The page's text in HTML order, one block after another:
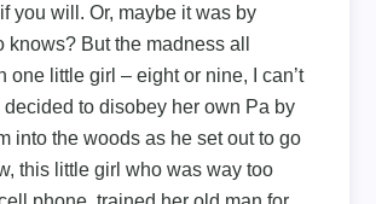
you will. Or, maybe it was by
knows? But the madness all
one little girl – eight or nine, I can’t
decided to disobey her own Pa by
into the woods as he set out to go
this little girl who was way too